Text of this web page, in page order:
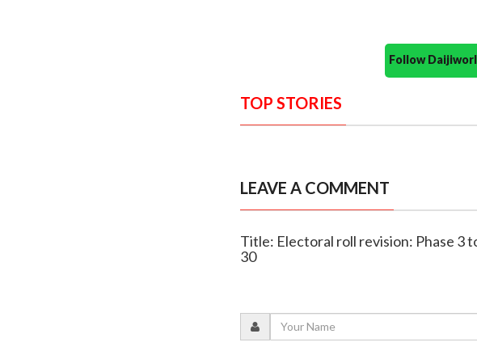
Follow
TOP STORIES
LEAVE A COMMENT
Title: Electoral roll revision: Phase 3
30